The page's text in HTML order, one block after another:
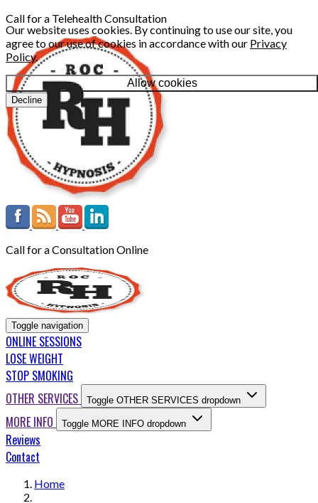
Our website uses cookies. By continuing to use our site, you
agree to our use of cookies in accordance with our Privacy
Policy.
Allow cookies
Decline
Call for a Telehealth Consultation
Call for a Consultation Online
Toggle navigation
ONLINE SESSIONS
LOSE WEIGHT
STOP SMOKING
OTHER SERVICES
Toggle OTHER SERVICES dropdown
MORE INFO Toggle MORE INFO dropdown
Reviews
Contact
Home